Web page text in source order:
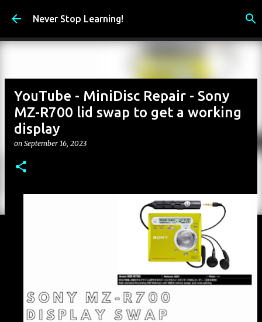
Skip to main content
Never Stop Learning!
YouTube - MiniDisc Repair - Sony
MZ-R700 lid swap to get a working
display
on September 16, 2023